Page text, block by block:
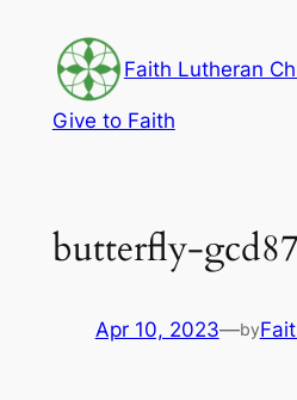
content
Faith Lutheran
Give to Faith
butterfly-
Apr 10, 2023—by